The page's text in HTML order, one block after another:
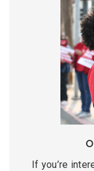
If you’re